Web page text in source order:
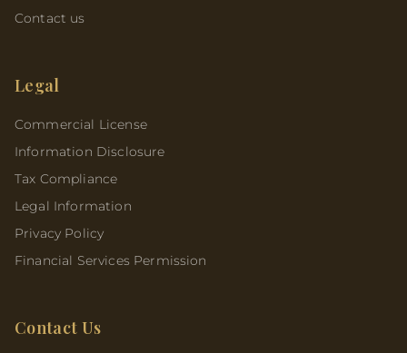
Contact us
Legal
Commercial License
Information Disclosure
Tax Compliance
Legal Information
Privacy Policy
Financial Services Permission
Contact Us